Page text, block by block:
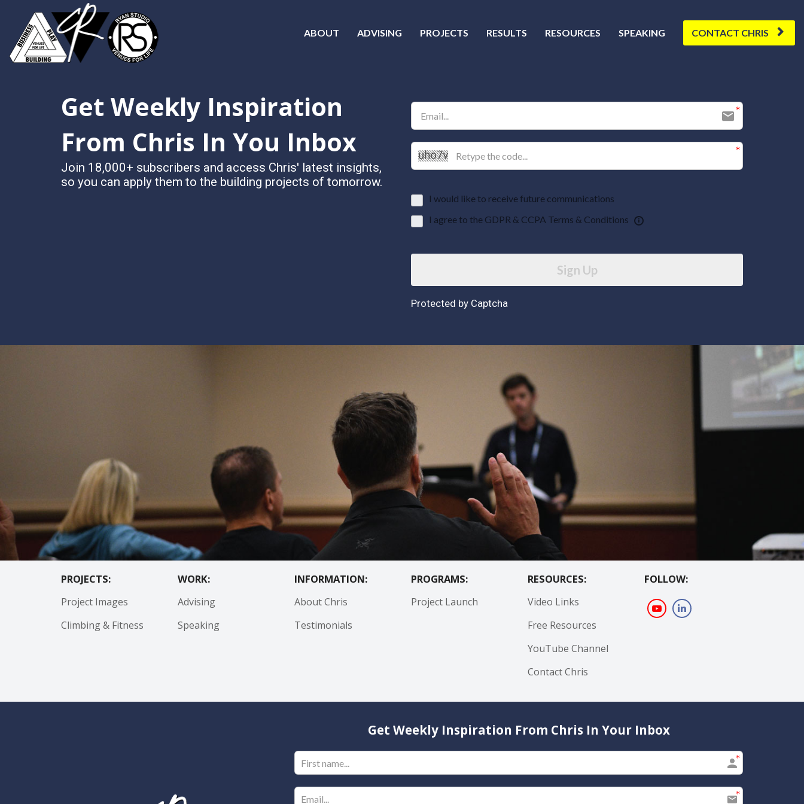
ABOUT ADVISING PROJECTS RESULTS RESOURCES SPEAKING CONTACT CHRIS
Get Weekly Inspiration
From Chris In You Inbox
Join 18,000+ subscribers and access Chris' latest insights,
so you can apply them to the building projects of tomorrow.
I would like to receive future communications
I agree to the GDPR & CCPA Terms & Conditions
Sign Up
Protected by Captcha
PROJECTS:
Project Images
Climbing & Fitness
WORK:
Advising
Speaking
INFORMATION:
About Chris
Testimonials
PROGRAMS:
Project Launch
RESOURCES:
Video Links
Free Resources
YouTube Channel
Contact Chris
FOLLOW:
Get Weekly Inspiration From Chris In Your Inbox